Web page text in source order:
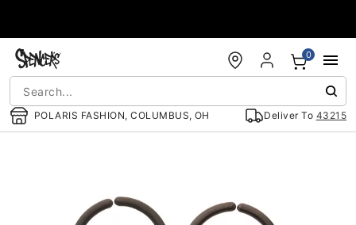
POLARIS FASHION, COLUMBUS, OH Deliver To 43215
0